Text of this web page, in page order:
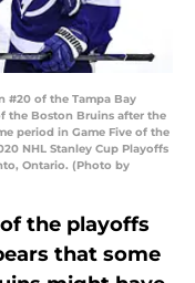
#20 of the Tampa Bay
the Boston Bruins after the
period in Game Five of the
NHL Stanley Cup Playoffs
Ontario. (Photo by
the playoffs
that some